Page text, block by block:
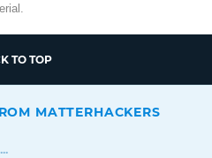
TO TOP
MATTERHACKERS